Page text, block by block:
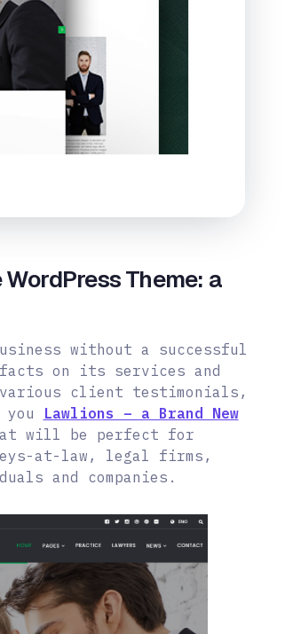
Theme: a
without a successful
on its services and
client testimonials,
you
Lawlions – a Brand New
will be perfect for
at-law, legal firms,
and companies.